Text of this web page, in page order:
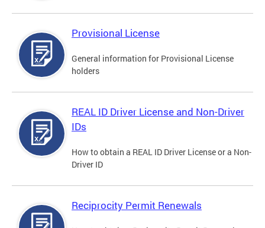
Provisional License
General information for Provisional License
holders
REAL ID Driver License and Non-Driver
IDs
How to obtain a REAL ID Driver License or a Non-
Driver ID
Reciprocity Permit Renewals